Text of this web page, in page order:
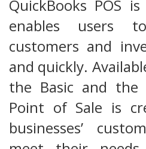
QuickBooks POS
enables users
customers and
and quickly.
the Basic and the
Point of Sale is
businesses’